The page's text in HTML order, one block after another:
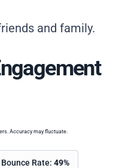
and family.
Accuracy may fluctuate.
Bounce Rate: 49%